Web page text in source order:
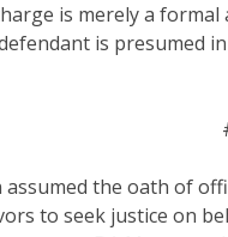
is merely a
is presumed
the oath of
to seek justice on